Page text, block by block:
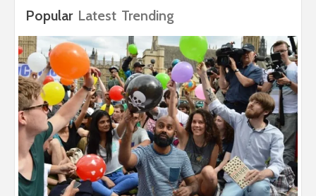
Popular Latest Trending